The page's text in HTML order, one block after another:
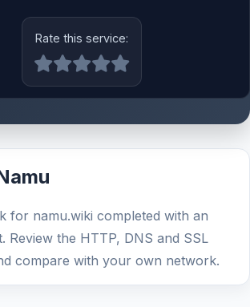
Rate this service:
for namu.wiki completed with an
Review the HTTP, DNS and SSL
compare with your own network.